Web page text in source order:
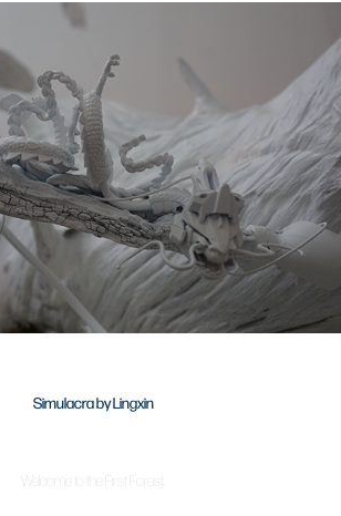
Simulacra by Lingxin